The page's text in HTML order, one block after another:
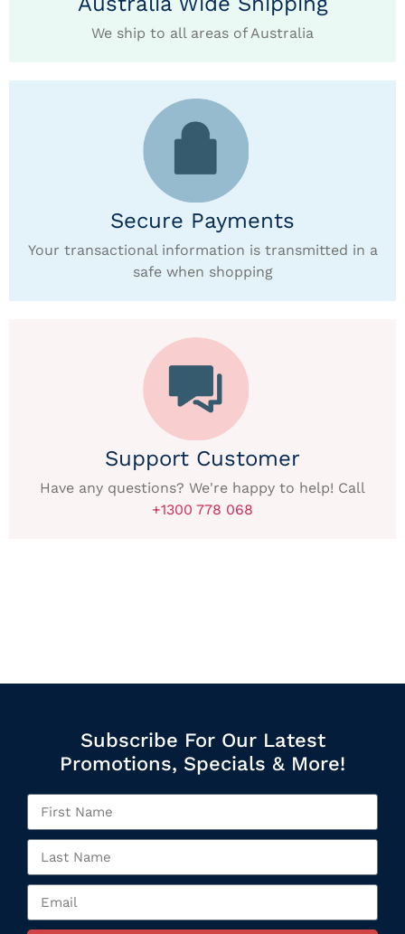
We ship to all areas of Australia
Secure Payments
Your transactional information is transmitted in a
safe when shopping
Support Customer
Have any questions? We're happy to help! Call
+1300 778 068
Subscribe For Our Latest
Promotions, Specials & More!